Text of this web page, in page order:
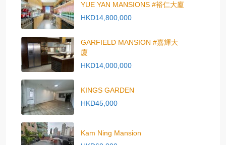
YUE YAN MANSIONS #裕仁大廈
HKD14,800,000
GARFIELD MANSION #嘉輝大
廈
HKD14,000,000
KINGS GARDEN
HKD45,000
Kam Ning Mansion